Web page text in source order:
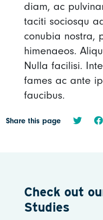
diam, ac
taciti sociosqu
conubia nostra,
himenaeos.
Nulla facilisi.
fames ac ante
faucibus.
Share this page
Check out
Studies